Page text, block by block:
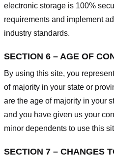
electronic storage is 100%
requirements and implement
industry standards.
SECTION 6 – AGE OF
By using this site, you
of majority in your state or
are the age of majority in your
and you have given us your
minor dependents to use this
SECTION 7 – CHANGES